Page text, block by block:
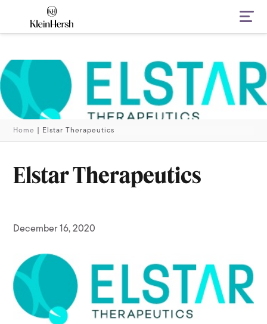
Home Elstar Therapeutics
Elstar Therapeutics
December 16, 2020